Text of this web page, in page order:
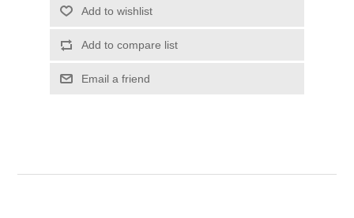
Add to wishlist
Add to compare list
Email a friend